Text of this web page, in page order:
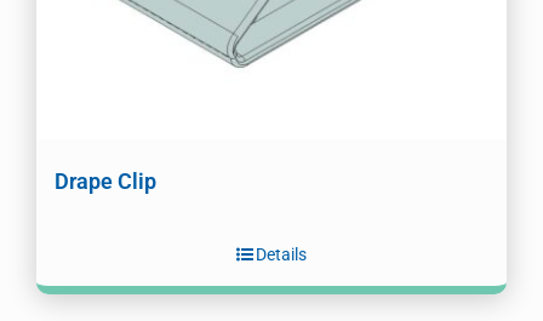
Drape Clip
Details